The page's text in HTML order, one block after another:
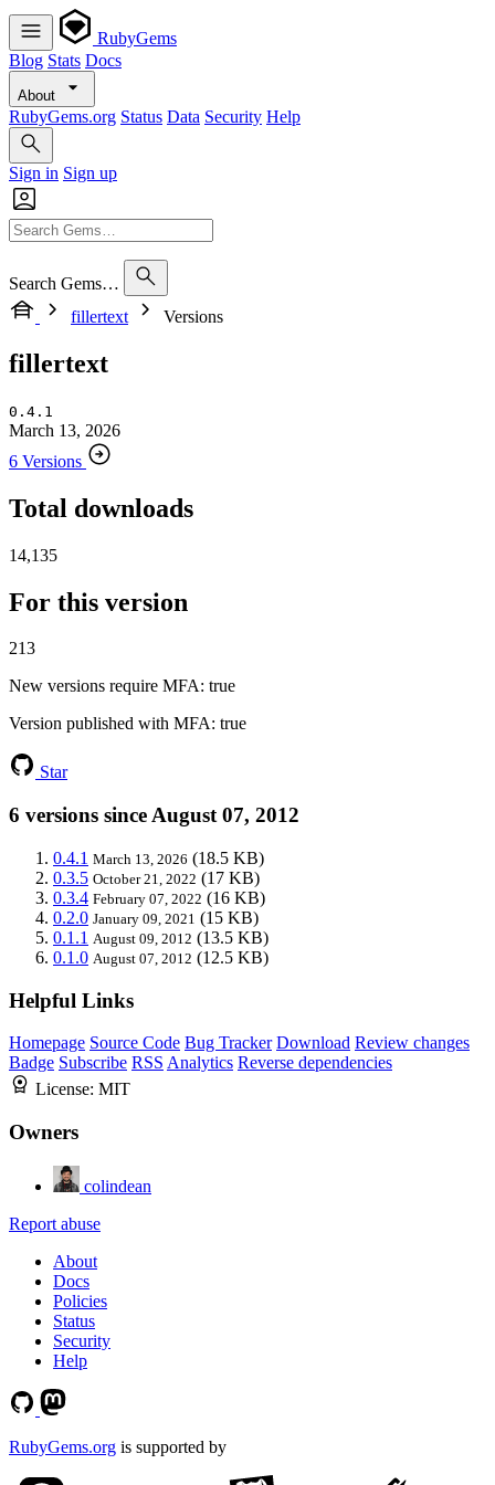
RubyGems
Blog Stats Docs
About
RubyGems.org Status Data Security Help
Sign in Sign up
Search Gems…
fillertext
Versions
fillertext
0.4.1
March 13, 2026
6 Versions
Total downloads
14,135
For this version
213
New versions require MFA: true
Version published with MFA: true
Star
6 versions since August 07, 2012
0.4.1 March 13, 2026 (18.5 KB)
0.3.5 October 21, 2022 (17 KB)
0.3.4 February 07, 2022 (16 KB)
0.2.0 January 09, 2021 (15 KB)
0.1.1 August 09, 2012 (13.5 KB)
0.1.0 August 07, 2012 (12.5 KB)
Helpful Links
Homepage Source Code Bug Tracker Download Review changes
Badge Subscribe RSS Analytics Reverse dependencies
License: MIT
Owners
colindean
Report abuse
About
Docs
Policies
Status
Security
Help
RubyGems.org is supported by